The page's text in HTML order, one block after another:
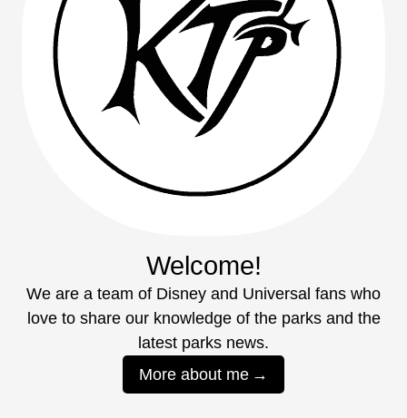
Welcome!
We are a team of Disney and Universal fans who
love to share our knowledge of the parks and the
latest parks news.
More about me